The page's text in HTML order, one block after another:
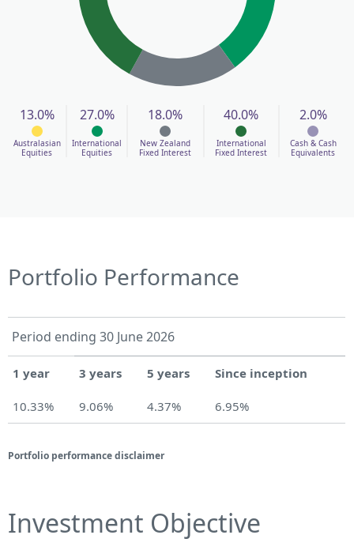
13.0%
Australasian
Equities
27.0%
International
Equities
18.0%
New Zealand
Fixed Interest
40.0%
International
Fixed Interest
2.0%
Cash & Cash
Equivalents
Portfolio Performance
Period ending 30 June 2026
1 year 3 years 5 years Since inception
10.33% 9.06% 4.37% 6.95%
Portfolio performance disclaimer
Investment Objective